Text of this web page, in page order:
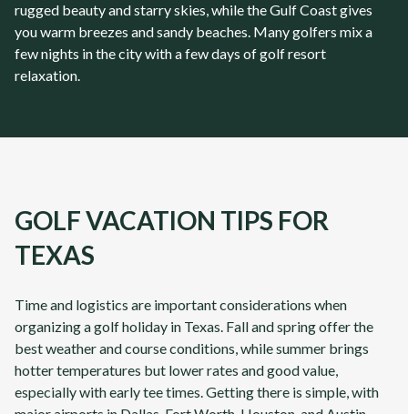
rugged beauty and starry skies, while the Gulf Coast gives
you warm breezes and sandy beaches. Many golfers mix a
few nights in the city with a few days of golf resort
relaxation.
GOLF VACATION TIPS FOR
TEXAS
Time and logistics are important considerations when
organizing a golf holiday in Texas. Fall and spring offer the
best weather and course conditions, while summer brings
hotter temperatures but lower rates and good value,
especially with early tee times.Getting there is simple, with